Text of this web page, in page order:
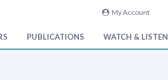
My Account
PUBLICATIONS WATCH & LISTEN